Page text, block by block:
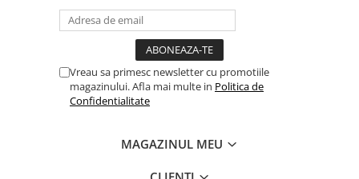
Vreau sa primesc newsletter cu promotiile
magazinului. Afla mai multe in Politica de
Confidentialitate
MAGAZINUL MEU